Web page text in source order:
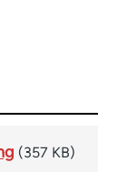
(357 KB)